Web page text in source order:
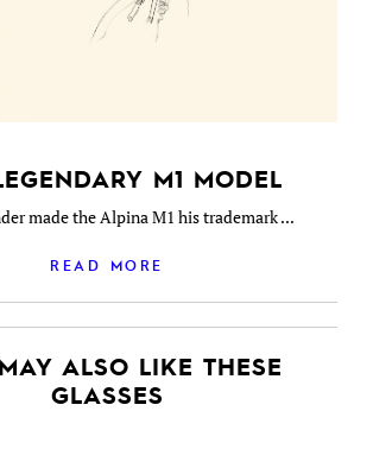
M1 MODEL
made the Alpina M1 his trademark ...
READ MORE
ALSO LIKE THESE
GLASSES